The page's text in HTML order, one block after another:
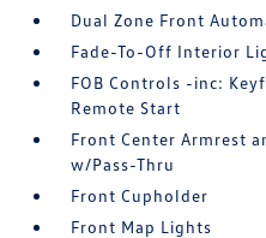
Dual Zone Front
Fade-To-Off Interior
FOB Controls -inc:
Remote Start
Front Center Armrest
w/Pass-Thru
Front Cupholder
Front Map Lights